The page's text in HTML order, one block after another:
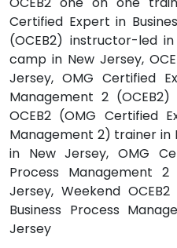
Certified Expert in
(OCEB2) instructor-led
camp in New Jersey,
Jersey, OMG Certified
Management 2
OCEB2 (OMG Certified
Management 2) trainer in
in New Jersey, OMG
Process Management
Jersey, Weekend
Business Process
Jersey